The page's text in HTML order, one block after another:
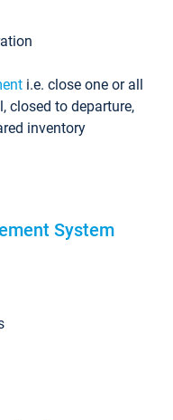
i.e. close one or all
closed to departure,
inventory
System